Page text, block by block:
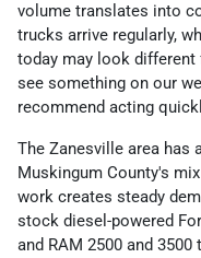
volume translates into
trucks arrive regularly,
today may look different
see something on our
recommend acting
The Zanesville area has
Muskingum County's
work creates steady
stock diesel-powered
and RAM 2500 and